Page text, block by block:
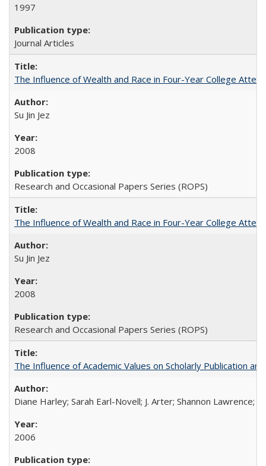
1997
Journal Articles
The Influence of Wealth and Race in Four-Year College
Su Jin Jez
2008
Research and Occasional Papers Series (ROPS)
The Influence of Wealth and Race in Four-Year College
Su Jin Jez
2008
Research and Occasional Papers Series (ROPS)
The Influence of Academic Values on Scholarly Publication
Diane Harley; Sarah Earl-Novell; J. Arter; Shannon Lawrence;
2006